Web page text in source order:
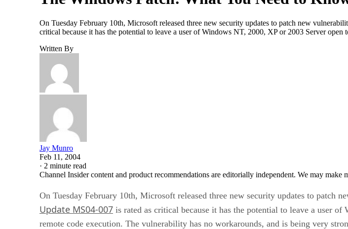
On Tuesday February 10th, Microsoft released three new security updates to patch new
critical because it has the potential to leave a user of Windows NT, 2000, XP or 2003 Server
Written By
Jay Munro
Feb 11, 2004
· 2 minute read
Channel Insider content and product recommendations are editorially independent. We may
On Tuesday February 10th, Microsoft released three new security updates to patch
Update MS04-007 is rated as critical because it has the potential to leave a user
remote code execution. The vulnerability has no workarounds, and is being very